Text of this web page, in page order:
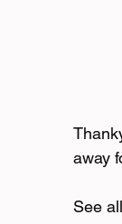
away
See